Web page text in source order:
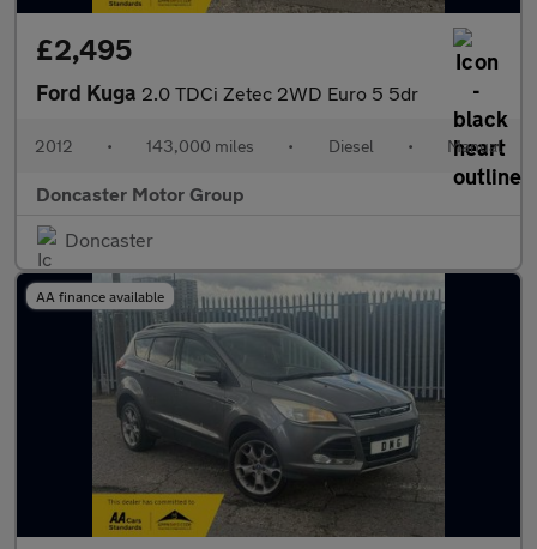
£2,495
Ford Kuga 2.0 TDCi Zetec 2WD Euro 5 5dr
2012 • 143,000 miles • Diesel • Manual
Doncaster Motor Group
Doncaster
AA finance available